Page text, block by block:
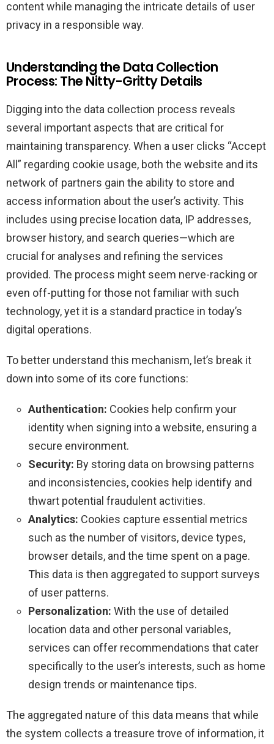
content while managing the intricate details of user
privacy in a responsible way.
Understanding the Data Collection
Process: The Nitty-Gritty Details
Digging into the data collection process reveals
several important aspects that are critical for
maintaining transparency. When a user clicks “Accept
All” regarding cookie usage, both the website and its
network of partners gain the ability to store and
access information about the user’s activity. This
includes using precise location data, IP addresses,
browser history, and search queries—which are
crucial for analyses and refining the services
provided. The process might seem nerve-racking or
even off-putting for those not familiar with such
technology, yet it is a standard practice in today’s
digital operations.
To better understand this mechanism, let’s break it
down into some of its core functions:
Authentication: Cookies help confirm your
identity when signing into a website, ensuring a
secure environment.
Security: By storing data on browsing patterns
and inconsistencies, cookies help identify and
thwart potential fraudulent activities.
Analytics: Cookies capture essential metrics
such as the number of visitors, device types,
browser details, and the time spent on a page.
This data is then aggregated to support surveys
of user patterns.
Personalization: With the use of detailed
location data and other personal variables,
services can offer recommendations that cater
specifically to the user’s interests, such as home
design trends or maintenance tips.
The aggregated nature of this data means that while
the system collects a treasure trove of information, it